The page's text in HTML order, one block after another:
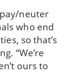
neuter
who end
so that’s
“We’re
ours to